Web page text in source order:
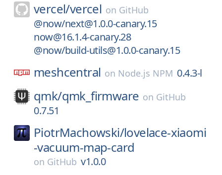
vercel/vercel on GitHub
@now/next@1.0.0-canary.15
now@16.1.4-canary.28
@now/build-utils@1.0.0-canary.15
meshcentral on Node.js NPM 0.4.3-l
qmk/qmk_firmware on GitHub
0.7.51
PiotrMachowski/lovelace-xiaomi
-vacuum-map-card
on GitHub v1.0.0